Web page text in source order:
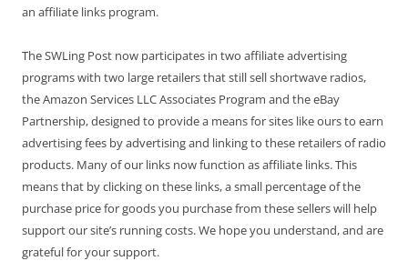
an affiliate links program.
The SWLing Post now participates in two affiliate advertising
programs with two large retailers that still sell shortwave radios,
the Amazon Services LLC Associates Program and the eBay
Partnership, designed to provide a means for sites like ours to earn
advertising fees by advertising and linking to these retailers of radio
products. Many of our links now function as affiliate links. This
means that by clicking on these links, a small percentage of the
purchase price for goods you purchase from these sellers will help
support our site’s running costs. We hope you understand, and are
grateful for your support.